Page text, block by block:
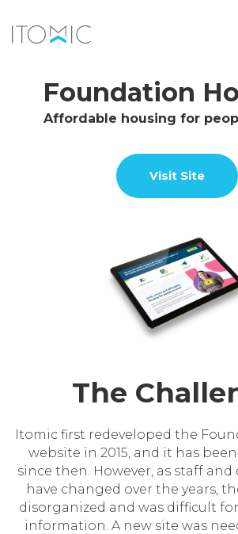
Foundation
Affordable housing for
Visit Site
The
Itomic first redeveloped the
website in 2015, and it has
since then. However, as staff
have changed over the years,
disorganized and was difficult
information. A new site was